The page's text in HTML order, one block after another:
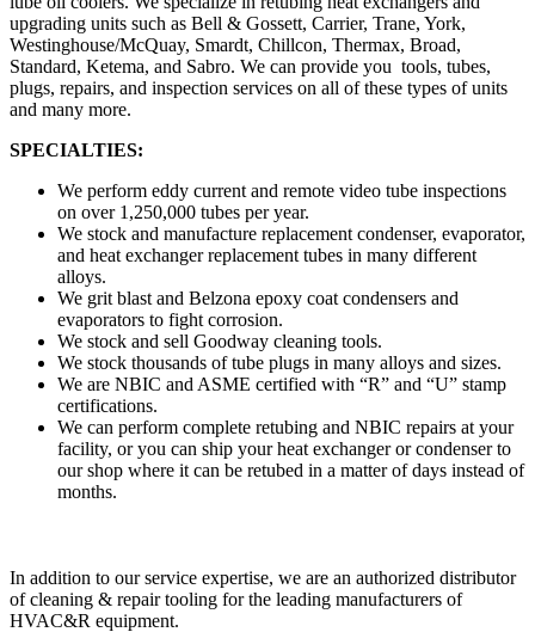
upgrading units such as Bell & Gossett, Carrier, Trane, York,
Westinghouse/McQuay, Smardt, Chillcon, Thermax, Broad,
Standard, Ketema, and Sabro. We can provide you tools, tubes,
plugs, repairs, and inspection services on all of these types of units
and many more.
SPECIALTIES:
We perform eddy current and remote video tube inspections
on over 1,250,000 tubes per year.
We stock and manufacture replacement condenser, evaporator,
and heat exchanger replacement tubes in many different
alloys.
We grit blast and Belzona epoxy coat condensers and
evaporators to fight corrosion.
We stock and sell Goodway cleaning tools.
We stock thousands of tube plugs in many alloys and sizes.
We are NBIC and ASME certified with “R” and “U” stamp
certifications.
We can perform complete retubing and NBIC repairs at your
facility, or you can ship your heat exchanger or condenser to
our shop where it can be retubed in a matter of days instead of
months.
In addition to our service expertise, we are an authorized distributor
of cleaning & repair tooling for the leading manufacturers of
HVAC&R equipment.